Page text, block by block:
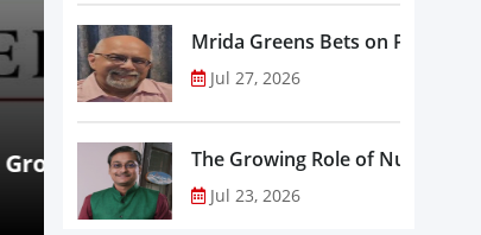
NEWS Aug 07, 2026
Beyond Meat Reports Q2
Progress in Plant-Based Portfolio
Mrida Greens Bets on Purity,
Jul 27, 2026
The Growing Role of
Jul 23, 2026